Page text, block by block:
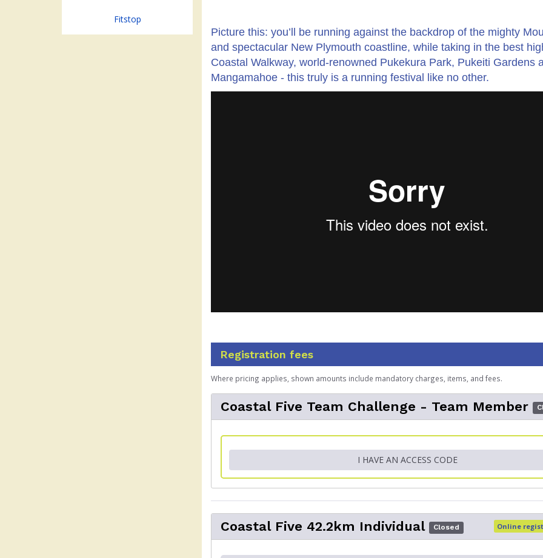
Fitstop
Picture this: you’ll be running against the backdrop of the mighty
and spectacular New Plymouth coastline, while taking in the best
Coastal Walkway, world-renowned Pukekura Park, Pukeiti Gardens
Mangamahoe - this truly is a running festival like no other.
Registration fees
Where pricing applies, shown amounts include mandatory charges, items, and fees.
Coastal Five Team Challenge - Team Member
I HAVE AN ACCESS CODE
Coastal Five 42.2km Individual Closed Online